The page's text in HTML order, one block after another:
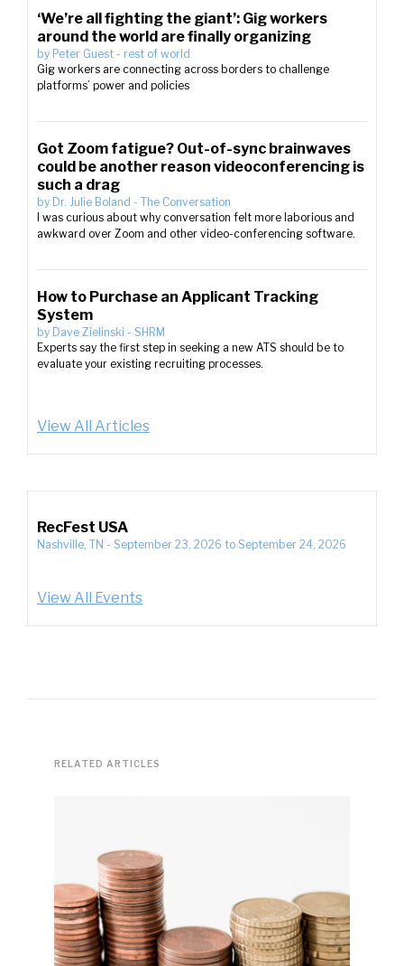
‘We’re all fighting the giant’: Gig workers
around the world are finally organizing
by Peter Guest - rest of world
Gig workers are connecting across borders to challenge
platforms’ power and policies
Got Zoom fatigue? Out-of-sync brainwaves
could be another reason videoconferencing is
such a drag
by Dr. Julie Boland - The Conversation
I was curious about why conversation felt more laborious and
awkward over Zoom and other video-conferencing software.
How to Purchase an Applicant Tracking
System
by Dave Zielinski - SHRM
Experts say the first step in seeking a new ATS should be to
evaluate your existing recruiting processes.
View All Articles
RecFest USA
Nashville, TN - September 23, 2026 to September 24, 2026
View All Events
RELATED ARTICLES